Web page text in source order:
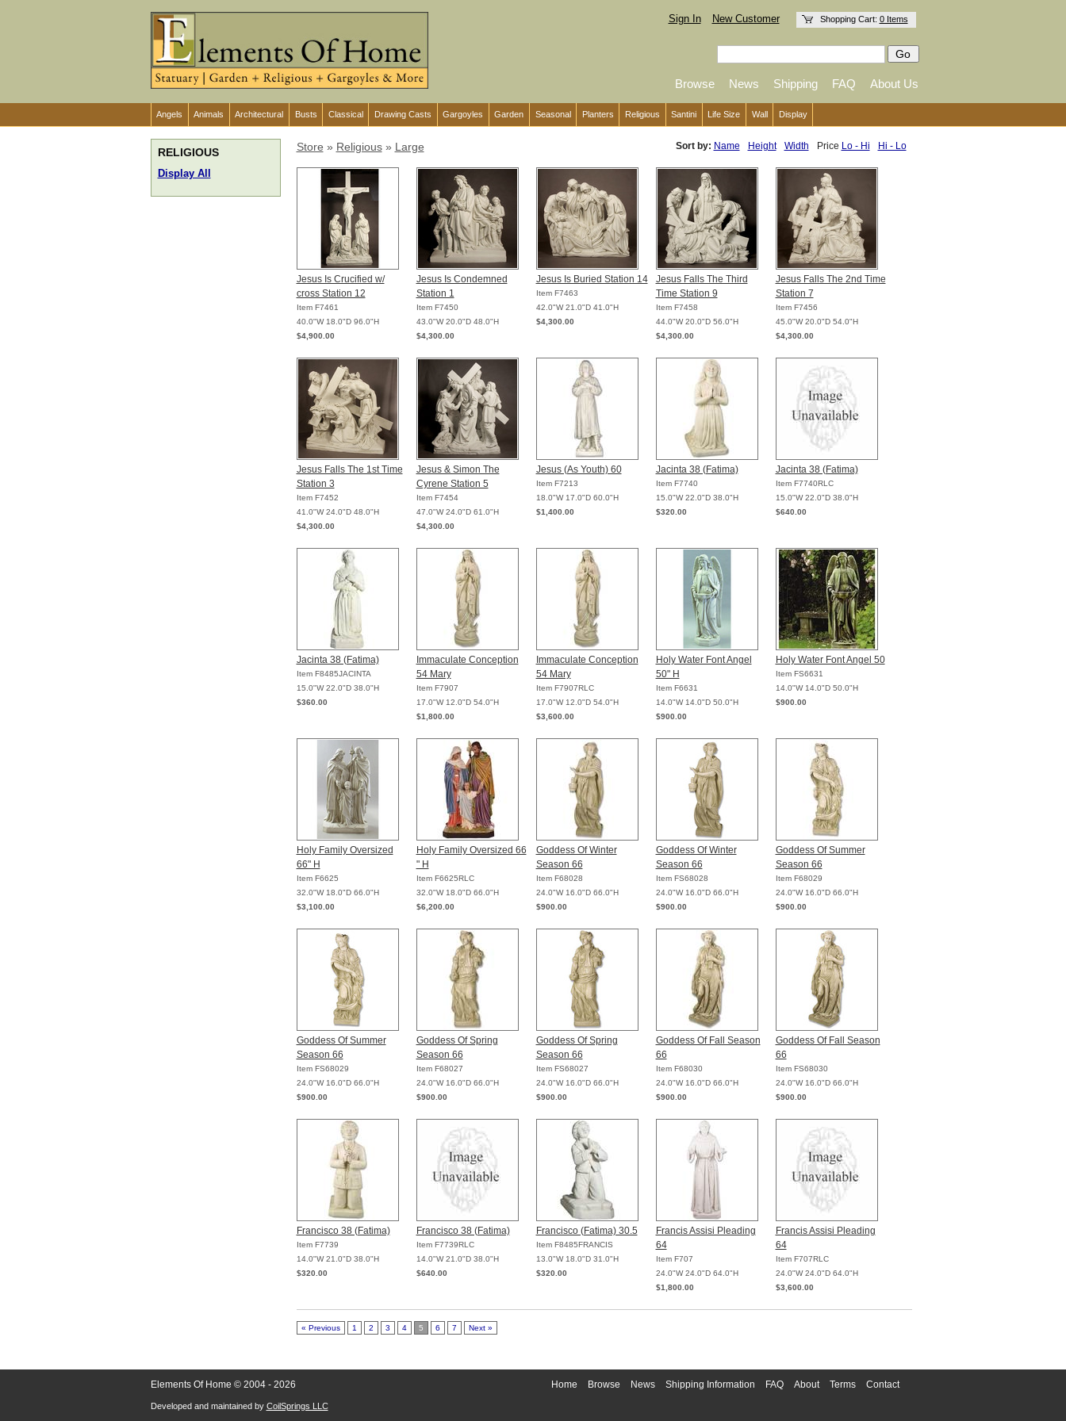
Sign In New Customer Shopping Cart: 0 Items
Browse News Shipping FAQ About Us
Angels Animals Architectural Busts Classical Drawing Casts Gargoyles Garden Seasonal Planters Religious Santini Life Size Wall Display
RELIGIOUS
Display All
Store » Religious» Large Sort by: Name Height Width Price Lo - Hi Hi - Lo
Jesus Is Crucified w/
cross Station 12
Item F7461
40.0"W 18.0"D 96.0"H
$4,900.00
Jesus Is Condemned
Station 1
Item F7450
43.0"W 20.0"D 48.0"H
$4,300.00
Jesus Is Buried Station 14
Item F7463
42.0"W 21.0"D 41.0"H
$4,300.00
Jesus Falls The Third
Time Station 9
Item F7458
44.0"W 20.0"D 56.0"H
$4,300.00
Jesus Falls The 2nd Time
Station 7
Item F7456
45.0"W 20.0"D 54.0"H
$4,300.00
Jesus Falls The 1st Time
Station 3
Item F7452
41.0"W 24.0"D 48.0"H
$4,300.00
Jesus & Simon The
Cyrene Station 5
Item F7454
47.0"W 24.0"D 61.0"H
$4,300.00
Jesus (As Youth) 60
Item F7213
18.0"W 17.0"D 60.0"H
$1,400.00
Jacinta 38 (Fatima)
Item F7740
15.0"W 22.0"D 38.0"H
$320.00
Jacinta 38 (Fatima)
Item F7740RLC
15.0"W 22.0"D 38.0"H
$640.00
Jacinta 38 (Fatima)
Item F8485JACINTA
15.0"W 22.0"D 38.0"H
$360.00
Immaculate Conception
54 Mary
Item F7907
17.0"W 12.0"D 54.0"H
$1,800.00
Immaculate Conception
54 Mary
Item F7907RLC
17.0"W 12.0"D 54.0"H
$3,600.00
Holy Water Font Angel
50" H
Item F6631
14.0"W 14.0"D 50.0"H
$900.00
Holy Water Font Angel 50
Item FS6631
14.0"W 14.0"D 50.0"H
$900.00
Holy Family Oversized
66" H
Item F6625
32.0"W 18.0"D 66.0"H
$3,100.00
Holy Family Oversized 66
" H
Item F6625RLC
32.0"W 18.0"D 66.0"H
$6,200.00
Goddess Of Winter
Season 66
Item F68028
24.0"W 16.0"D 66.0"H
$900.00
Goddess Of Winter
Season 66
Item FS68028
24.0"W 16.0"D 66.0"H
$900.00
Goddess Of Summer
Season 66
Item F68029
24.0"W 16.0"D 66.0"H
$900.00
Goddess Of Summer
Season 66
Item FS68029
24.0"W 16.0"D 66.0"H
$900.00
Goddess Of Spring
Season 66
Item F68027
24.0"W 16.0"D 66.0"H
$900.00
Goddess Of Spring
Season 66
Item FS68027
24.0"W 16.0"D 66.0"H
$900.00
Goddess Of Fall Season
66
Item F68030
24.0"W 16.0"D 66.0"H
$900.00
Goddess Of Fall Season
66
Item FS68030
24.0"W 16.0"D 66.0"H
$900.00
Francisco 38 (Fatima)
Item F7739
14.0"W 21.0"D 38.0"H
$320.00
Francisco 38 (Fatima)
Item F7739RLC
14.0"W 21.0"D 38.0"H
$640.00
Francisco (Fatima) 30.5
Item F8485FRANCIS
13.0"W 18.0"D 31.0"H
$320.00
Francis Assisi Pleading
64
Item F707
24.0"W 24.0"D 64.0"H
$1,800.00
Francis Assisi Pleading
64
Item F707RLC
24.0"W 24.0"D 64.0"H
$3,600.00
« Previous 1 2 3 4 5 6 7 Next »
Elements Of Home © 2004 - 2026
Developed and maintained by CoilSprings LLC
Home Browse News Shipping Information FAQ About Terms Contact